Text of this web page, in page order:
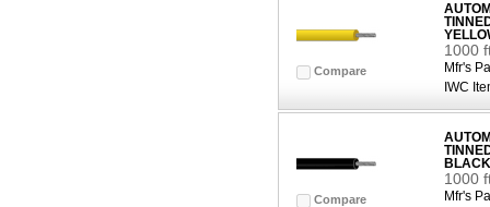
Compare
1000
Mfr's
IWC
Compare
BLACK
1000
Mfr's